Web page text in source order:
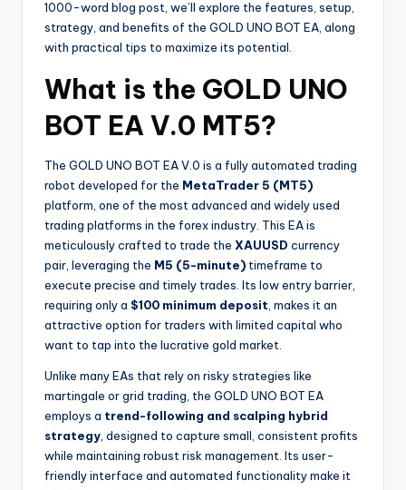
1000-word blog post, we’ll explore the features, setup,
strategy, and benefits of the GOLD UNO BOT EA, along
with practical tips to maximize its potential.
What is the GOLD UNO
BOT EA V.0 MT5?
The GOLD UNO BOT EA V.0 is a fully automated trading
robot developed for the MetaTrader 5 (MT5)
platform, one of the most advanced and widely used
trading platforms in the forex industry. This EA is
meticulously crafted to trade the XAUUSD currency
pair, leveraging the M5 (5-minute) timeframe to
execute precise and timely trades. Its low entry barrier,
requiring only a $100 minimum deposit , makes it an
attractive option for traders with limited capital who
want to tap into the lucrative gold market.
Unlike many EAs that rely on risky strategies like
martingale or grid trading, the GOLD UNO BOT EA
employs a trend-following and scalping hybrid
strategy , designed to capture small, consistent profits
while maintaining robust risk management. Its user-
friendly interface and automated functionality make it